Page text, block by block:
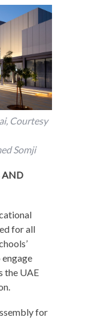
Courtesy
Somji
AND
for all
the UAE
for